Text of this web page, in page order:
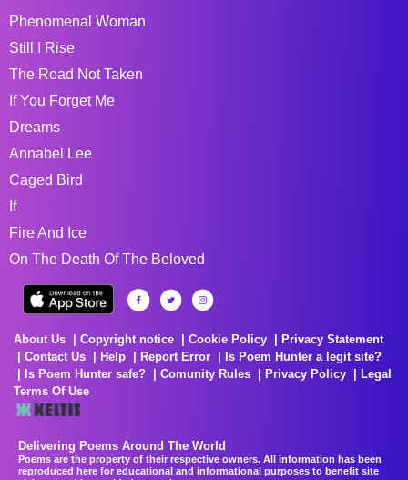
Phenomenal Woman
Still I Rise
The Road Not Taken
If You Forget Me
Dreams
Annabel Lee
Caged Bird
If
Fire And Ice
On The Death Of The Beloved
About Us Copyright notice Cookie Policy
Privacy Statement
Contact Us
Help Report Error
Is Poem Hunter a legit site?
Is Poem Hunter safe?
Comunity Rules Privacy Policy
Legal
Terms Of Use
Delivering Poems Around The World
Poems are the property of their respective owners. All information has been
reproduced here for educational and informational purposes to benefit site